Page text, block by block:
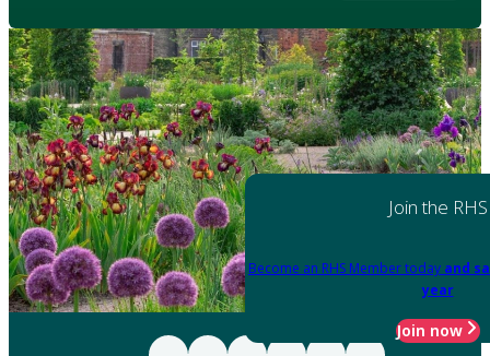
Join the RHS
Become an RHS Member today and
year
Join now